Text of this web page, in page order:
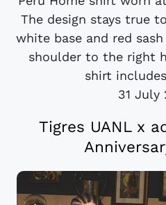
The design stays true
white base and red
shoulder to the right
shirt
31 July
Tigres UANL x